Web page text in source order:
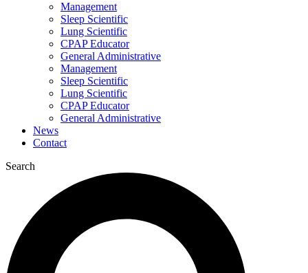
Management
Sleep Scientific
Lung Scientific
CPAP Educator
General Administrative
Management
Sleep Scientific
Lung Scientific
CPAP Educator
General Administrative
News
Contact
Search